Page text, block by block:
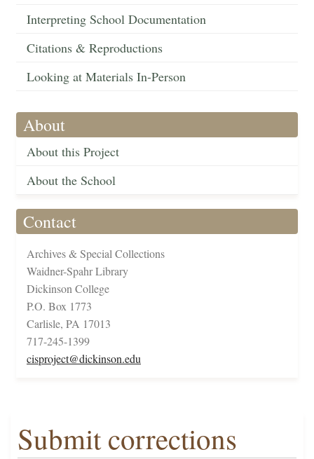
Interpreting School Documentation
Citations & Reproductions
Looking at Materials In-Person
About
About this Project
About the School
Contact
Archives & Special Collections
Waidner-Spahr Library
Dickinson College
P.O. Box 1773
Carlisle, PA 17013
717-245-1399
cisproject@dickinson.edu
Submit corrections